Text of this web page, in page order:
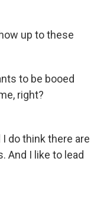
up to these
to be booed
right?
I do think there are
And I like to lead